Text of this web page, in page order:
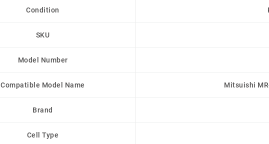
Condition
SKU
Model Number
Compatible Model Name Mitsuishi
Brand
Cell Type